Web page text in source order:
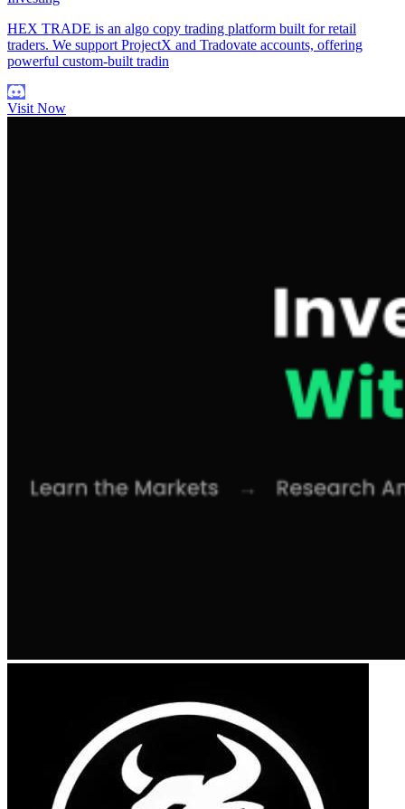
HEX TRADE is an algo copy trading platform built for retail
traders. We support ProjectX and Tradovate accounts, offering
powerful custom-built tradin
Visit Now